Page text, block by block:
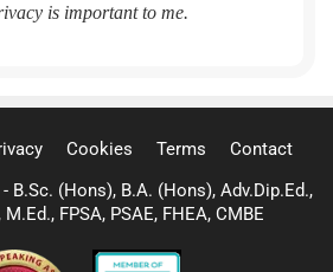
is important to me.
Cookies Terms
Contact
B.Sc. (Hons), B.A. (Hons), Adv.Dip.Ed.,
FPSA, PSAE, FHEA, CMBE